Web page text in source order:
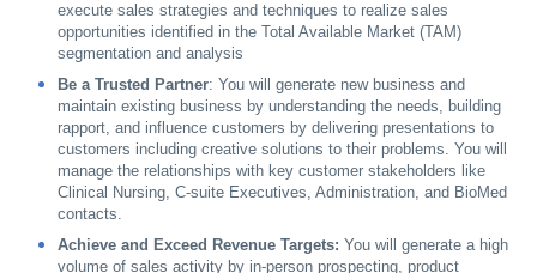
execute sales strategies and techniques to realize sales
opportunities identified in the Total Available Market (TAM)
segmentation and analysis
Be a Trusted Partner: You will generate new business and
maintain existing business by understanding the needs, building
rapport, and influence customers by delivering presentations to
customers including creative solutions to their problems. You will
manage the relationships with key customer stakeholders like
Clinical Nursing, C-suite Executives, Administration, and BioMed
contacts.
Achieve and Exceed Revenue Targets: You will generate a high
volume of sales activity by in-person prospecting, product